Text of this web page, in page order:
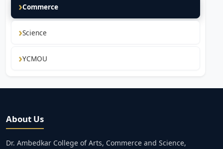
Commerce
Science
YCMOU
About Us
Dr. Ambedkar College of Arts, Commerce and Science,